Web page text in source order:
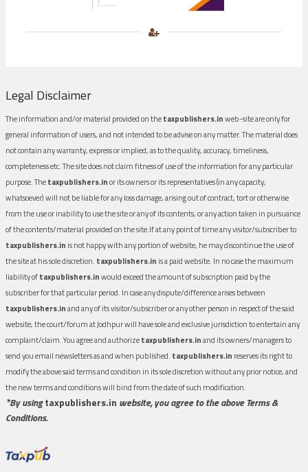
Legal Disclaimer
The information and/or material provided on thetaxpublishers.inweb-site are only for
general information of users, and not intended to be advise on any matter. The material does
not contain any warranty, express or implied, as to the quality, accuracy, timeliness,
completeness etc. The site does not claim fitness of use of the information for any particular
purpose. Thetaxpublishers.inor its owners or its representatives (in any capacity,
whatsoever) will not be liable for any loss damage, arising out of contract, tort or otherwise
from the use or inability to use the site or any of its contents, or any action taken in pursuance
of the contents/material provided on the site.If at any point of time any visitor/subscriber to
taxpublishers.in is not happy with any portion of website, he may discontinue the use of
the site at his sole discretion. taxpublishers.in is a paid website. In no case the maximum
liability oftaxpublishers.inwould exceed the amount of subscription paid by the
subscriber for that particular period. In case any dispute/difference arises between
taxpublishers.inand any of its visitor/subscriber or any other person in respect of the said
website, the court/forum at Jodhpur will have sole and exclusive jurisdiction to entertain any
complaint/claim. You agree and authorizetaxpublishers.inand its owners/managers to
send you email newsletters as and when published. taxpublishers.in reserves its right to
modify the above said terms and condition in its sole discretion without any prior notice, and
the new terms and conditions will bind from the date of such modification.
*By usingtaxpublishers.in website, you agree to the above Terms &
Conditions.